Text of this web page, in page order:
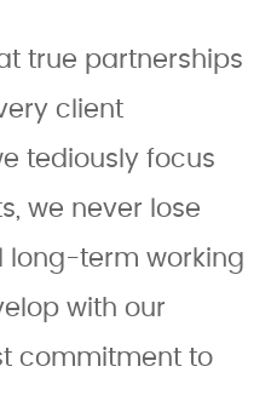
true partnerships
client
tediously focus
we never lose
long-term working
with our
commitment to